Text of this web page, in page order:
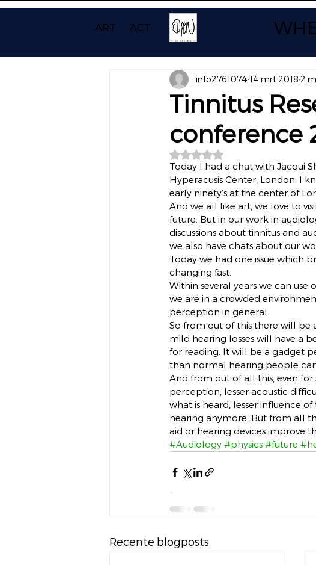
ART ACT
Tinnitus
conference
info2761074 14 mrt 2018 2
Beoordeeld met NaN uit 5
Today I had a chat with Jacqui
Hyperacusis Center, London. I
early ninety’s at the center of
And we all like art, we love to
future. But in our work in
discussions about tinnitus and
we also have chats about our
Today we had one issue which
changing fast.
Within several years we can
we are in a crowded
perception in general.
So from out of this there will be
mild hearing losses will have a
for reading. It will be a gadget
than normal hearing people
And from out of all this, even
perception, lesser acoustic
what is heard, lesser influence
hearing anymore. But from all
aid or hearing devices improve
#Audiology #physics #future
Recente blogposts